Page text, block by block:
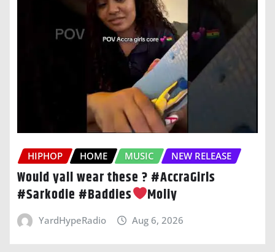
HIPHOP HOME MUSIC NEW RELEASE
Would yall wear these ? #AccraGirls
#Sarkodie #Baddies
Moliy
YardHypeRadio Aug 6, 2026